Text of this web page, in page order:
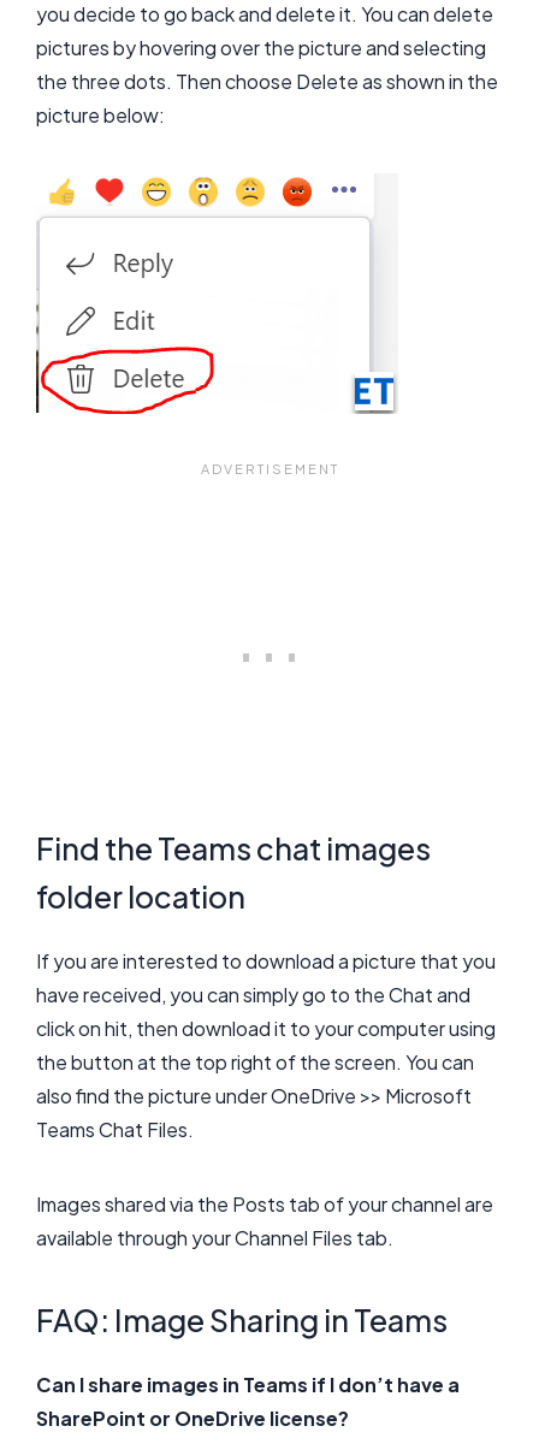
you decide to go back and delete it. You can delete
pictures by hovering over the picture and selecting
the three dots. Then choose Delete as shown in the
picture below:
Find the Teams chat images
folder location
If you are interested to download a picture that you
have received, you can simply go to the Chat and
click on hit, then download it to your computer using
the button at the top right of the screen. You can
also find the picture under OneDrive >> Microsoft
Teams Chat Files.
Images shared via the Posts tab of your channel are
available through your Channel Files tab.
FAQ: Image Sharing in Teams
Can I share images in Teams if I don’t have a
SharePoint or OneDrive license?